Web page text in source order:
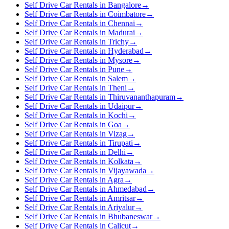
Self Drive Car Rentals in Bangalore→
Self Drive Car Rentals in Coimbatore→
Self Drive Car Rentals in Chennai →
Self Drive Car Rentals in Madurai →
Self Drive Car Rentals in Trichy→
Self Drive Car Rentals in Hyderabad →
Self Drive Car Rentals in Mysore→
Self Drive Car Rentals in Pune→
Self Drive Car Rentals in Salem→
Self Drive Car Rentals in Theni →
Self Drive Car Rentals in Thiruvananthapuram→
Self Drive Car Rentals in Udaipur→
Self Drive Car Rentals in Kochi →
Self Drive Car Rentals in Goa →
Self Drive Car Rentals in Vizag→
Self Drive Car Rentals in Tirupati →
Self Drive Car Rentals in Delhi →
Self Drive Car Rentals in Kolkata →
Self Drive Car Rentals in Vijayawada →
Self Drive Car Rentals in Agra →
Self Drive Car Rentals in Ahmedabad →
Self Drive Car Rentals in Amritsar→
Self Drive Car Rentals in Ariyalur→
Self Drive Car Rentals in Bhubaneswar→
Self Drive Car Rentals in Calicut→